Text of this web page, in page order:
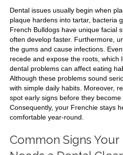
Dental issues usually begin when
plaque hardens into tartar, bacteria
French Bulldogs have unique facial
often develop faster. Furthermore,
the gums and cause infections.
recede and expose the roots, which
dental problems can affect eating
Although these problems sound
with simple daily habits. Moreover,
spot early signs before they become
Consequently, your Frenchie stays
comfortable year-round.
Common Signs